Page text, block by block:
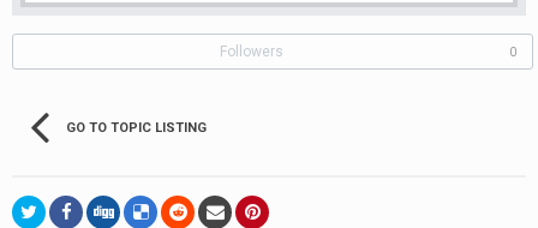
Followers 0
GO TO TOPIC LISTING